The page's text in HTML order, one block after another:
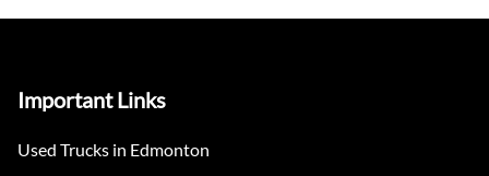
Important Links
Used Trucks in Edmonton